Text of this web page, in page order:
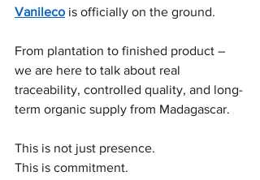
Vanileco is officially on the ground.
From plantation to finished product –
we are here to talk about real
traceability, controlled quality, and long-
term organic supply from Madagascar.
This is not just presence.
This is commitment.